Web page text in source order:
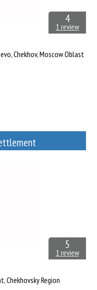
4
1 review
Chekhov, Moscow Oblast
5
1 review
Region